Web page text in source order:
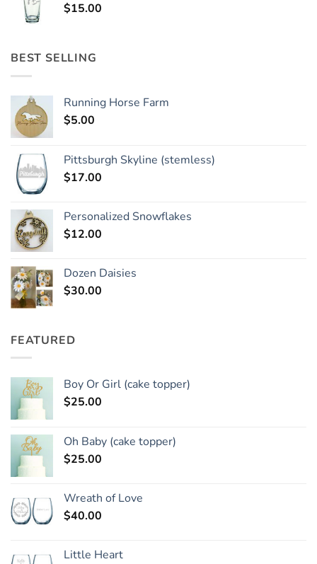
$15.00
BEST SELLING
Running Horse Farm
$5.00
Pittsburgh Skyline (stemless)
$17.00
Personalized Snowflakes
$12.00
Dozen Daisies
$30.00
FEATURED
Boy Or Girl (cake topper)
$25.00
Oh Baby (cake topper)
$25.00
Wreath of Love
$40.00
Little Heart